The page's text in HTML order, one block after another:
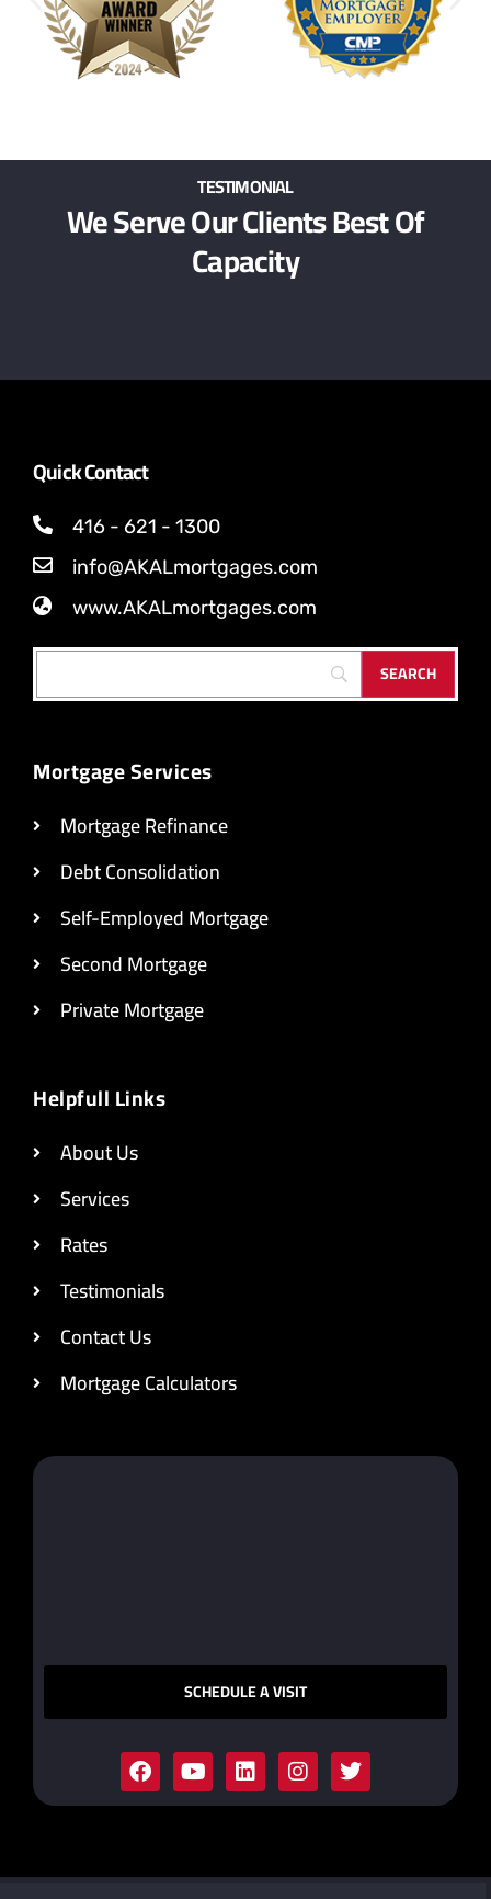
TESTIMONIAL
We Serve Our Clients Best Of
Capacity
Quick Contact
416 - 621 - 1300
info@AKALmortgages.com
www.AKALmortgages.com
Mortgage Services
Mortgage Refinance
Debt Consolidation
Self-Employed Mortgage
Second Mortgage
Private Mortgage
Helpfull Links
About Us
Services
Rates
Testimonials
Contact Us
Mortgage Calculators
SCHEDULE A VISIT